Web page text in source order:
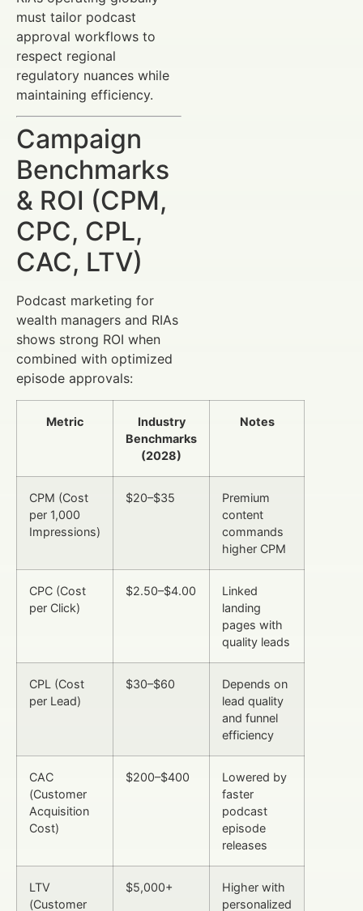
must tailor podcast
approval workflows to
respect regional
regulatory nuances while
maintaining efficiency.
Campaign
Benchmarks
& ROI (CPM,
CPC, CPL,
CAC, LTV)
Podcast marketing for
wealth managers and RIAs
shows strong ROI when
combined with optimized
episode approvals:
Metric
Industry
Benchmarks
(2028)
Notes
CPM (Cost
per 1,000
Impressions)
$20–$35
Premium
content
commands
higher CPM
CPC (Cost
per Click)
$2.50–$4.00
Linked
landing
pages with
quality leads
CPL (Cost
per Lead)
$30–$60
Depends on
lead quality
and funnel
efficiency
CAC
(Customer
Acquisition
Cost)
$200–$400
Lowered by
faster
podcast
episode
releases
LTV
(Customer
$5,000+
Higher with
personalized